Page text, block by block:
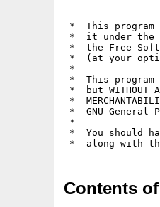
*  This
*  it under the
*  the Free
*  (at your
*
*  This
*  but WITHOUT
*
*  GNU
*
*  You should
*  along with
Contents